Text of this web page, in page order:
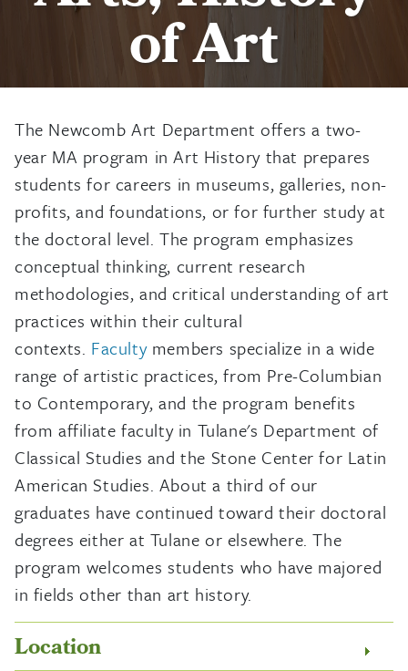
of Art
The Newcomb Art Department offers a two-
year MA program in Art History that prepares
students for careers in museums, galleries, non-
profits, and foundations, or for further study at
the doctoral level. The program emphasizes
conceptual thinking, current research
methodologies, and critical understanding of art
practices within their cultural
contexts. Facultymembers specialize in a wide
range of artistic practices, from Pre-Columbian
to Contemporary, and the program benefits
from affiliate faculty in Tulane's Department of
Classical Studies and the Stone Center for Latin
American Studies. About a third of our
graduates have continued toward their doctoral
degrees either at Tulane or elsewhere. The
program welcomes students who have majored
in fields other than art history.
Location